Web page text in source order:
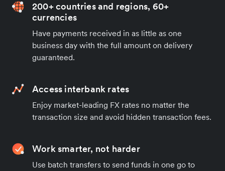
200+ countries and regions, 60+
currencies
Have payments received in as little as one
business day with the full amount on delivery
guaranteed.
Access interbank rates
Enjoy market-leading FX rates no matter the
transaction size and avoid hidden transaction fees.
Work smarter, not harder
Use batch transfers to send funds in one go to